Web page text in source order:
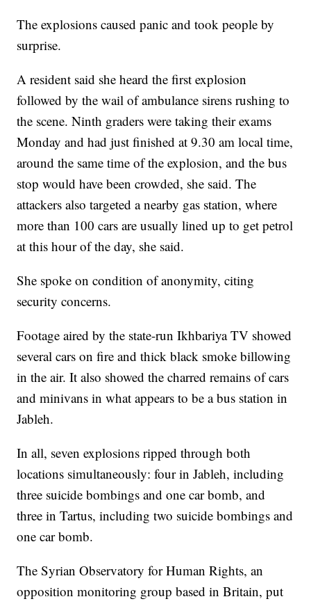
The explosions caused panic and took people by
surprise.
A resident said she heard the first explosion
followed by the wail of ambulance sirens rushing to
the scene. Ninth graders were taking their exams
Monday and had just finished at 9.30 am local time,
around the same time of the explosion, and the bus
stop would have been crowded, she said. The
attackers also targeted a nearby gas station, where
more than 100 cars are usually lined up to get petrol
at this hour of the day, she said.
She spoke on condition of anonymity, citing
security concerns.
Footage aired by the state-run Ikhbariya TV showed
several cars on fire and thick black smoke billowing
in the air. It also showed the charred remains of cars
and minivans in what appears to be a bus station in
Jableh.
In all, seven explosions ripped through both
locations simultaneously: four in Jableh, including
three suicide bombings and one car bomb, and
three in Tartus, including two suicide bombings and
one car bomb.
The Syrian Observatory for Human Rights, an
opposition monitoring group based in Britain, put